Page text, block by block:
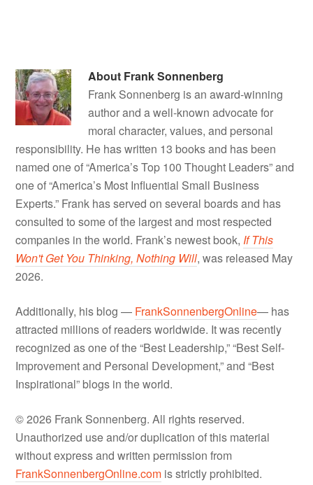
About Frank Sonnenberg
Frank Sonnenberg is an award-winning
author and a well-known advocate for
moral character, values, and personal
responsibility. He has written 13 books and has been
named one of “America’s Top 100 Thought Leaders” and
one of “America’s Most Influential Small Business
Experts.” Frank has served on several boards and has
consulted to some of the largest and most respected
companies in the world. Frank’s newest book, If This
Won't Get You Thinking, Nothing Will, was released May
2026.
Additionally, his blog — FrankSonnenbergOnline— has
attracted millions of readers worldwide. It was recently
recognized as one of the “Best Leadership,” “Best Self-
Improvement and Personal Development,” and “Best
Inspirational” blogs in the world.
© 2026 Frank Sonnenberg. All rights reserved.
Unauthorized use and/or duplication of this material
without express and written permission from
FrankSonnenbergOnline.com is strictly prohibited.